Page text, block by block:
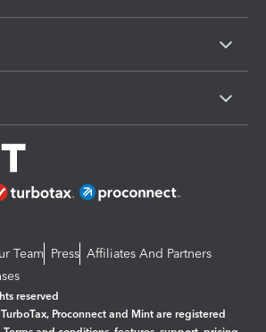
Team Press Affiliates And Partners
reserved
Proconnect and Mint are registered